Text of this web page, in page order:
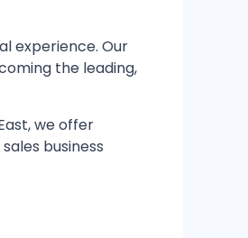
experience. Our
the leading,
we offer
business